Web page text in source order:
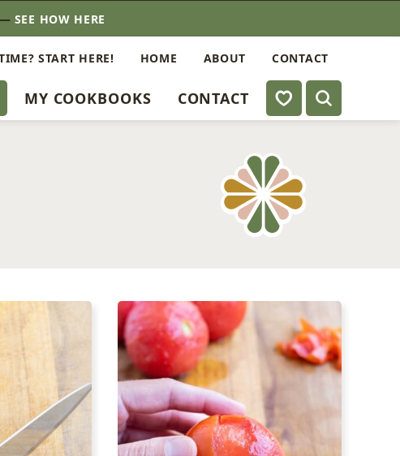
SEE HOW HERE
MY COOKBOOKS CONTACT My Favorites
START HERE! HOME ABOUT CONTACT